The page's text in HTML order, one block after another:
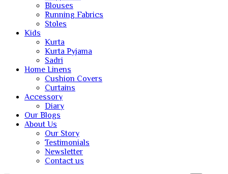
Blouses
Running Fabrics
Stoles
Kids
Kurta
Kurta Pyjama
Sadri
Home Linens
Cushion Covers
Curtains
Accessory
Diary
Our Blogs
About Us
Our Story
Testimonials
Newsletter
Contact us